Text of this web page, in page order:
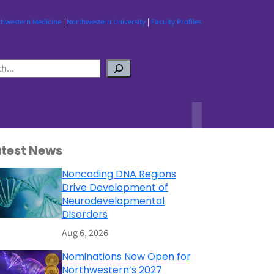
Medicine| Northwestern University| Faculty Profiles
News
Noncoding DNA Regions
Drive Development of
Neurodevelopmental
Disorders
Aug 6, 2026
Nominations Now Open for
Northwestern’s 2027